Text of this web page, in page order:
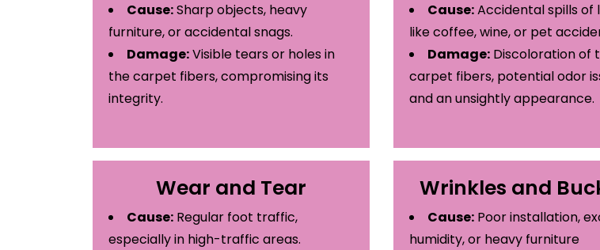
Cause:Sharp objects, heavy
furniture, or accidental snags.
Damage:Visible tears or holes in
the carpet fibers, compromising its
integrity.
Cause:Accidental spills of
like coffee, wine, or pet
Damage: Discoloration of
carpet fibers, potential odor
and an unsightly appearance.
Wear and Tear
Cause: Regular foot traffic,
especially in high-traffic areas.
Wrinkles and
Cause: Poor installation,
humidity, or heavy furniture